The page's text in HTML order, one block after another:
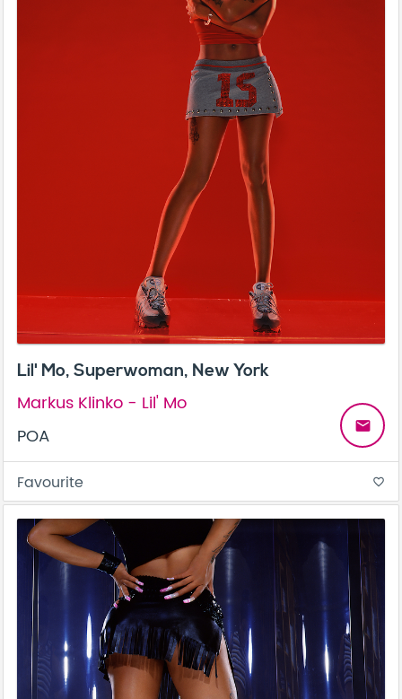
Lil' Mo, Superwoman, New York
Markus Klinko - Lil' Mo
POA
email
Favourite favorite_border